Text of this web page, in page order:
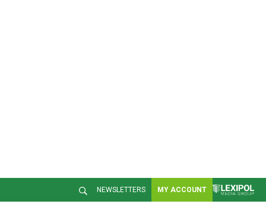
NEWSLETTERS MY ACCOUNT